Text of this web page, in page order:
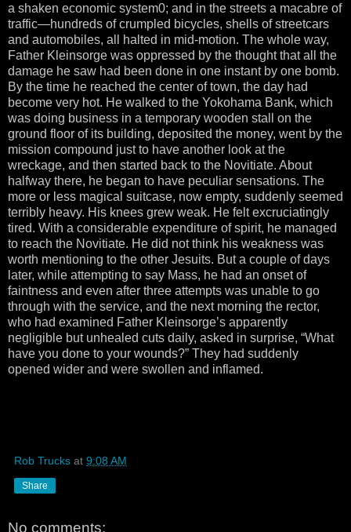
a shaken economic system0; and in the streets a macabre of
traffic—hundreds of crumpled bicycles, shells of streetcars
and automobiles, all halted in mid-motion. The whole way,
Father Kleinsorge was oppressed by the thought that all the
damage he saw had been done in one instant by one bomb.
By the time he reached the center of town, the day had
become very hot. He walked to the Yokohama Bank, which
was doing business in a temporary wooden stall on the
ground floor of its building, deposited the money, went by the
mission compound just to have another look at the
wreckage, and then started back to the Novitiate. About
halfway there, he began to have peculiar sensations. The
more or less magical suitcase, now empty, suddenly seemed
terribly heavy. His knees grew weak. He felt excruciatingly
tired. With a considerable expenditure of spirit, he managed
to reach the Novitiate. He did not think his weakness was
worth mentioning to the other Jesuits. But a couple of days
later, while attempting to say Mass, he had an onset of
faintness and even after three attempts was unable to go
through with the service, and the next morning the rector,
who had examined Father Kleinsorge’s apparently
negligible but unhealed cuts daily, asked in surprise, “What
have you done to your wounds?” They had suddenly
opened wider and were swollen and inflamed.
Rob Trucks at 9:08 AM
Share
No comments: